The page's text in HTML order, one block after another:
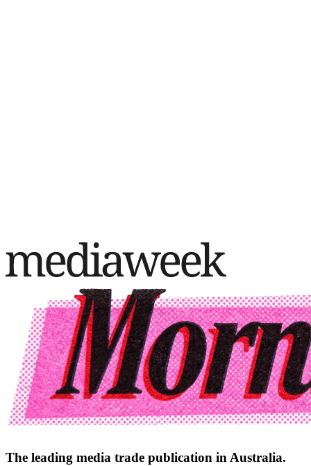
The leading media trade publication in Australia.